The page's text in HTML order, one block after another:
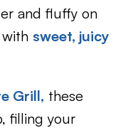
and fluffy on
sweet, juicy
Grill, these
filling your